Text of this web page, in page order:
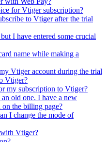
for Vtiger subscription?
to Vtiger after the trial
I have entered some crucial
name while making a
Vtiger account during the trial
Vtiger?
my subscription to Vtiger?
old one. I have a new
the billing page?
I change the mode of
Vtiger?